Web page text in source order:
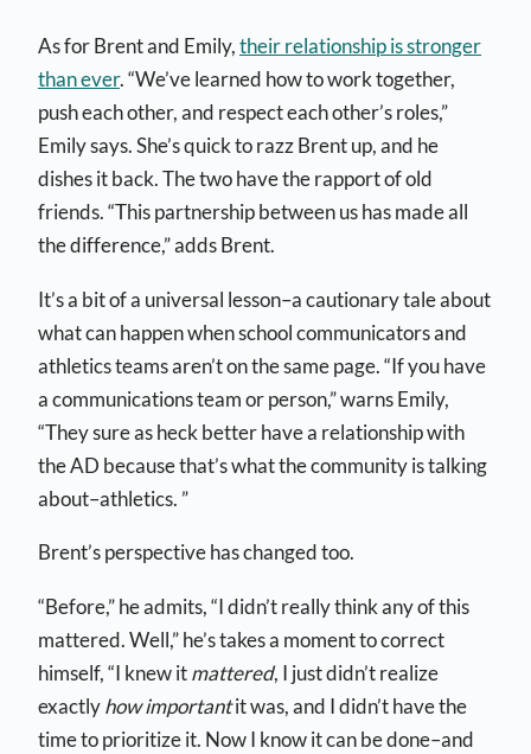
As for Brent and Emily,their relationship is stronger
than ever. “We’ve learned how to work together,
push each other, and respect each other’s roles,”
Emily says. She’s quick to razz Brent up, and he
dishes it back. The two have the rapport of old
friends. “This partnership between us has made all
the difference,” adds Brent.
It’s a bit of a universal lesson–a cautionary tale about
what can happen when school communicators and
athletics teams aren’t on the same page. “If you have
a communications team or person,” warns Emily,
“They sure as heck better have a relationship with
the AD because that’s what the community is talking
about–athletics. ”
Brent’s perspective has changed too.
“Before,” he admits, “I didn’t really think any of this
mattered. Well,” he’s takes a moment to correct
himself, “I knew itmattered, I just didn’t realize
exactlyhow importantit was, and I didn’t have the
time to prioritize it. Now I know it can be done–and